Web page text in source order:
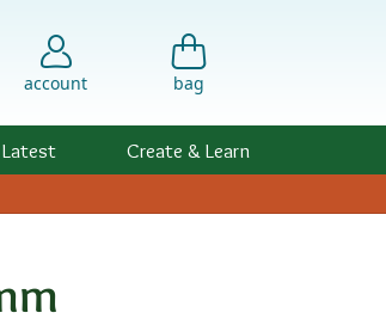
account bag
Latest Create & Learn